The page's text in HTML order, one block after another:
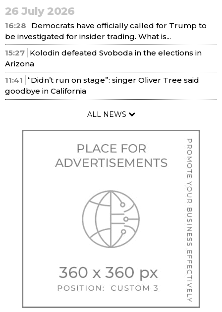
26 July 2026
16:28
Democrats have officially called for Trump to
be investigated for insider trading. What is...
15:27 Kolodin defeated Svoboda in the elections in
Arizona
11:41 “Didn’t run on stage”: singer Oliver Tree said
goodbye in California
ALL NEWS